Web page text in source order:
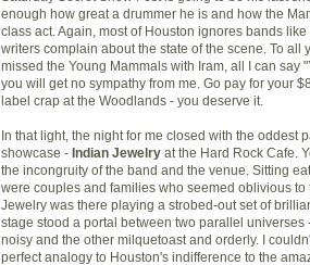
enough how great a drummer he is and how the
class act. Again, most of Houston ignores bands
writers complain about the state of the scene. To all
missed the Young Mammals with Iram, all I can say
you will get no sympathy from me. Go pay for your
label crap at the Woodlands - you deserve it.
In that light, the night for me closed with the oddest
showcase - Indian Jewelry at the Hard Rock Cafe.
the incongruity of the band and the venue. Sitting
were couples and families who seemed oblivious to
Jewelry was there playing a strobed-out set of
stage stood a portal between two parallel universes
noisy and the other milquetoast and orderly. I
perfect analogy to Houston's indifference to the